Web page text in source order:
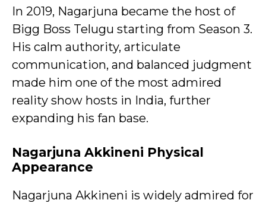
In 2019, Nagarjuna became the host of
Bigg Boss Telugu starting from Season 3.
His calm authority, articulate
communication, and balanced judgment
made him one of the most admired
reality show hosts in India, further
expanding his fan base.
Nagarjuna Akkineni Physical
Appearance
Nagarjuna Akkineni is widely admired for